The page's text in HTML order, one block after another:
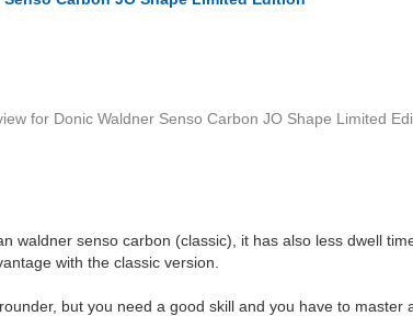
for Donic Waldner Senso Carbon JO Shape Limited
waldner senso carbon (classic), it has also less dwell
with the classic version.
but you need a good skill and you have to